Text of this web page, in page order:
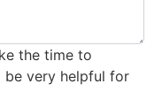
the time to
be very helpful for